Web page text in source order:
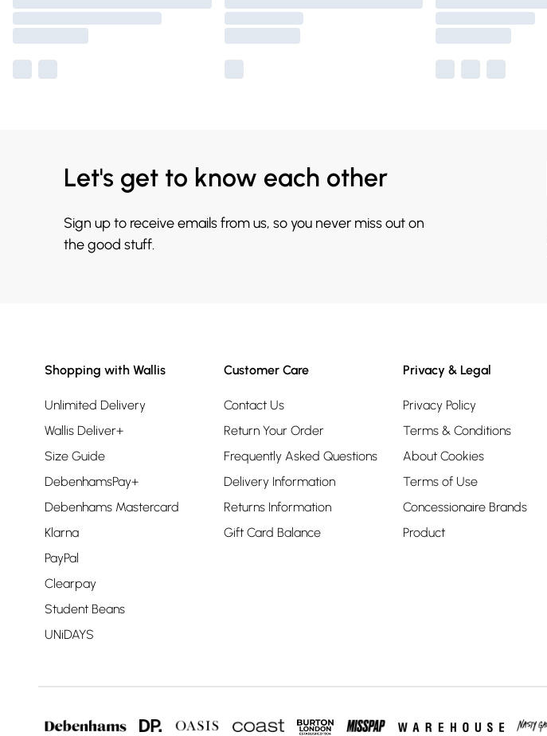
Let's get to know each other
Sign up to receive emails from us, so you never miss out on
the good stuff.
Shopping with Wallis
Unlimited Delivery
Wallis Deliver+
Size Guide
DebenhamsPay+
Debenhams Mastercard
Klarna
PayPal
Clearpay
Student Beans
UNiDAYS
Customer Care
Contact Us
Return Your Order
Frequently Asked Questions
Delivery Information
Returns Information
Gift Card Balance
Privacy & Legal
Privacy Policy
Terms & Conditions
About Cookies
Terms of Use
Concessionaire Brands
Product